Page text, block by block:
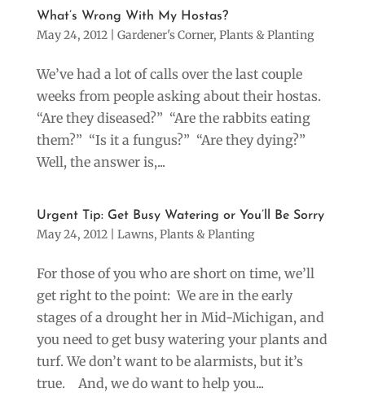
What’s Wrong With My Hostas?
May 24, 2012| Gardener's Corner, Plants & Planting
We’ve had a lot of calls over the last couple
weeks from people asking about their hostas.
“Are they diseased?” “Are the rabbits eating
them?” “Is it a fungus?” “Are they dying?”
Well, the answer is,...
Urgent Tip: Get Busy Watering or You’ll Be Sorry
May 24, 2012| Lawns, Plants & Planting
For those of you who are short on time, we’ll
get right to the point: We are in the early
stages of a drought her in Mid-Michigan, and
you need to get busy watering your plants and
turf. We don’t want to be alarmists, but it’s
true. And, we do want to help you...